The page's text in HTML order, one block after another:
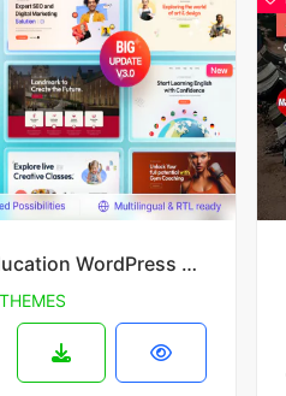
Acadia v3.0.0 - Education WordPress Theme
THEMES